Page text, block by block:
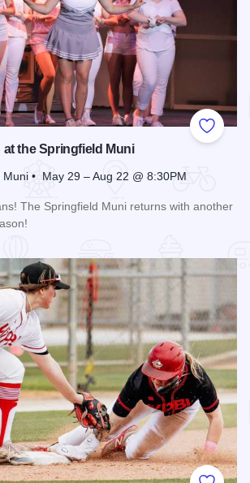
Add to
at the Springfield Muni
• May 29 – Aug 22 @ 8:30PM
The Springfield Muni returns with another